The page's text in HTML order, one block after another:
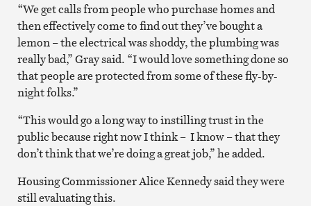
“We get calls from people who purchase homes and
then effectively come to find out they’ve bought a
lemon – the electrical was shoddy, the plumbing was
really bad,” Gray said. “I would love something done so
that people are protected from some of these fly-by-
night folks.”
“This would go a long way to instilling trust in the
public because right now I think – I know – that they
don’t think that we’re doing a great job,” he added.
Housing Commissioner Alice Kennedy said they were
still evaluating this.